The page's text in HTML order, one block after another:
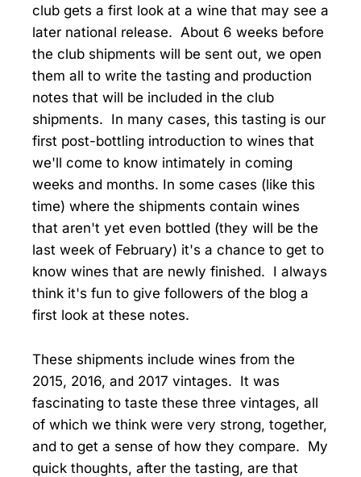
club gets a first look at a wine that may see a
later national release. About 6 weeks before
the club shipments will be sent out, we open
them all to write the tasting and production
notes that will be included in the club
shipments. In many cases, this tasting is our
first post-bottling introduction to wines that
we'll come to know intimately in coming
weeks and months. In some cases (like this
time) where the shipments contain wines
that aren't yet even bottled (they will be the
last week of February) it's a chance to get to
know wines that are newly finished. I always
think it's fun to give followers of the blog a
first look at these notes.
These shipments include wines from the
2015, 2016, and 2017 vintages. It was
fascinating to taste these three vintages, all
of which we think were very strong, together,
and to get a sense of how they compare. My
quick thoughts, after the tasting, are that